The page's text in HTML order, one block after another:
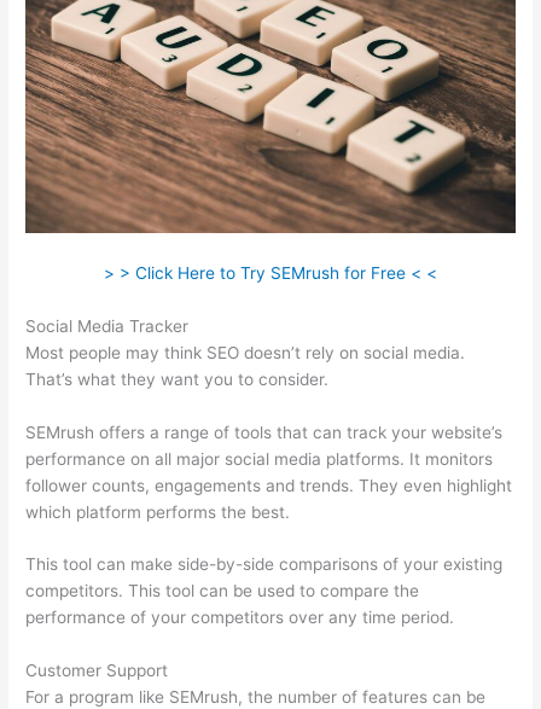
> > Click Here to Try SEMrush for Free < <
Social Media Tracker
Most people may think SEO doesn’t rely on social media.
That’s what they want you to consider.
SEMrush offers a range of tools that can track your website’s
performance on all major social media platforms. It monitors
follower counts, engagements and trends. They even highlight
which platform performs the best.
This tool can make side-by-side comparisons of your existing
competitors. This tool can be used to compare the
performance of your competitors over any time period.
Customer Support
For a program like SEMrush, the number of features can be